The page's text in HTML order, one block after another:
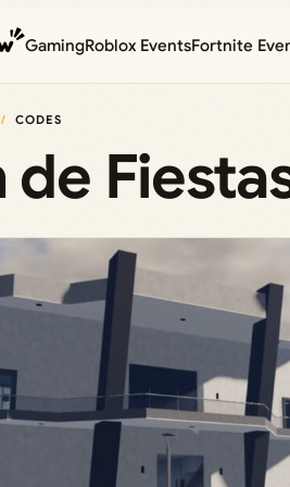
GamingRoblox EventsFortnite
CODES
de